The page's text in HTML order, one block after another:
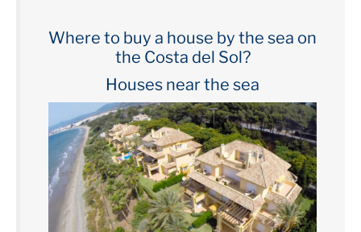
Where to buy a house by the sea on
the Costa del Sol?
Houses near the sea